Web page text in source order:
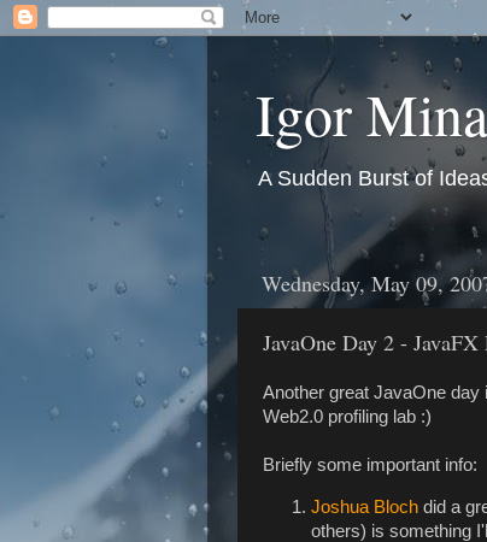
Igor
A Sudden Burst of
Wednesday, May 09,
JavaOne Day 2 -
Another great JavaOne day
Web2.0 profiling lab :)
Briefly some important info:
Joshua Bloch did a
others) is something